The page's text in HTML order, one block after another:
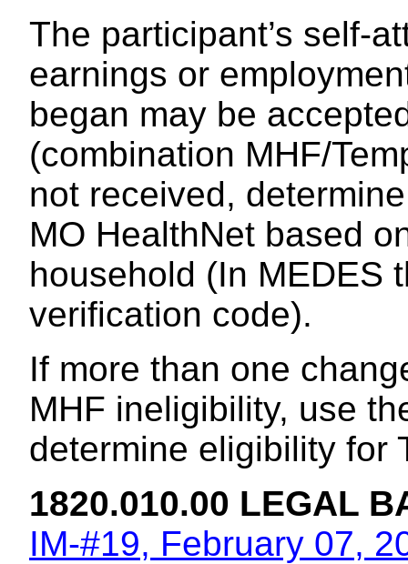
The participant’s self-
earnings or
began may be
(combination MHF/
not received,
MO HealthNet based
household (In MEDES
verification code).
If more than one
MHF ineligibility, use
determine eligibility for
1820.010.00 LEGAL
IM-#19, February 07,